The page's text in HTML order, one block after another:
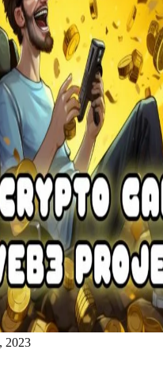
2023